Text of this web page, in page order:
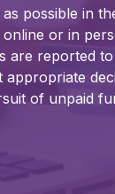
possible in
or in
are reported
appropriate
of unpaid